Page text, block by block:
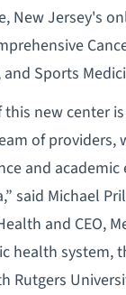
New Jersey's
Sports
this new center
of providers,
and
said Michael
and CEO,
health system,
Rutgers